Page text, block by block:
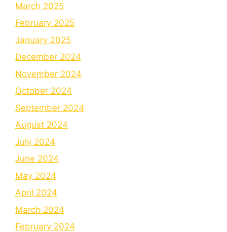
March 2025
February 2025
January 2025
December 2024
November 2024
October 2024
September 2024
August 2024
July 2024
June 2024
May 2024
April 2024
March 2024
February 2024